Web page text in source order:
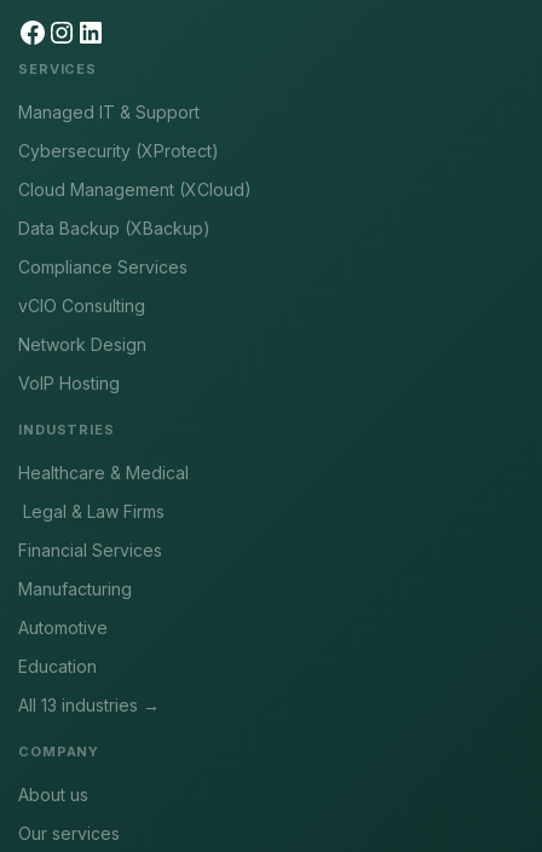
SERVICES
Managed IT & Support
Cybersecurity (XProtect)
Cloud Management (XCloud)
Data Backup (XBackup)
Compliance Services
vCIO Consulting
Network Design
VoIP Hosting
INDUSTRIES
Healthcare & Medical
Legal & Law Firms
Financial Services
Manufacturing
Automotive
Education
All 13 industries →
COMPANY
About us
Our services